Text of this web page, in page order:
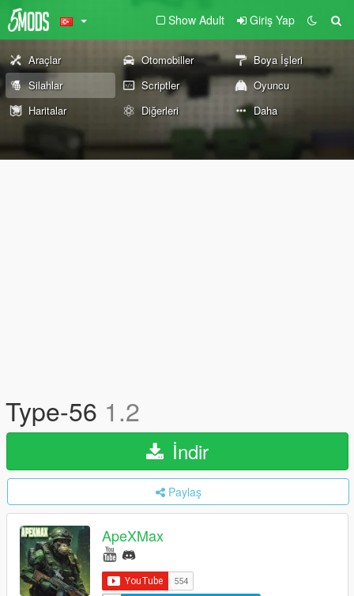
Show Adult Giriş Yap
Araçlar Otomobiller
Boya İşleri
Silahlar
Scriptler
Oyuncu
Haritalar
Diğerleri Daha
Type-56 1.2
İndir
Paylaş
ApeXMax